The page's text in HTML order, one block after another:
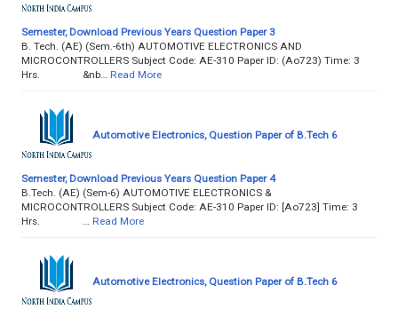
Semester, Download Previous Years Question Paper 3
B. Tech. (AE) (Sem.-6th) AUTOMOTIVE ELECTRONICS AND
MICROCONTROLLERS Subject Code: AE-310 Paper ID: (Ao723) Time: 3
Hrs. &nb…
Read More
Automotive Electronics, Question Paper of B.Tech 6
Semester, Download Previous Years Question Paper 4
B.Tech. (AE) (Sem-6) AUTOMOTIVE ELECTRONICS &
MICROCONTROLLERS Subject Code: AE-310 Paper ID: [Ao723] Time: 3
Hrs. …
Read More
Automotive Electronics, Question Paper of B.Tech 6